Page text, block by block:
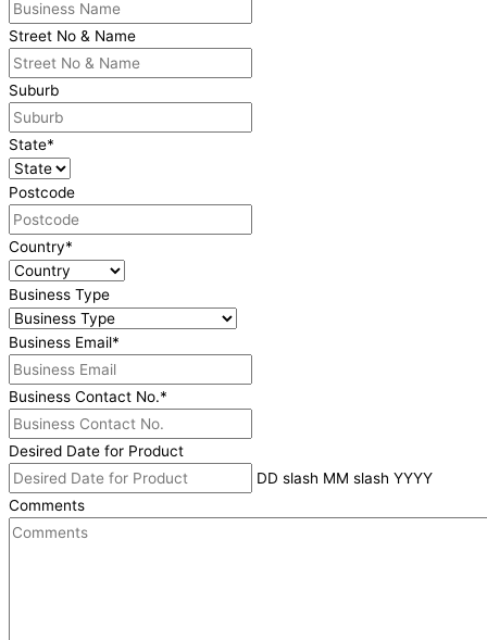
Street No & Name
Suburb
State*
Postcode
Country*
Business Type
Business Email*
Business Contact No.*
Desired Date for Product
DD slash MM slash YYYY
Comments